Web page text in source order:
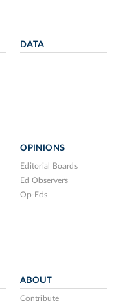
DATA
OPINIONS
Editorial Boards
Ed Observers
Op-Eds
ABOUT
Contribute